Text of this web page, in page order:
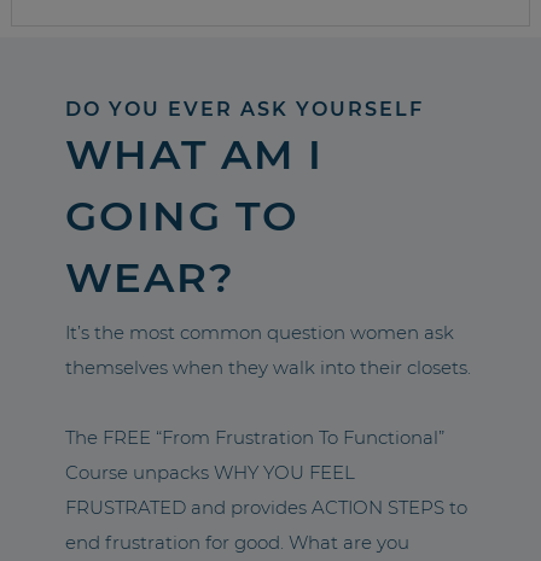
DO YOU EVER ASK YOURSELF
WHAT AM I
GOING TO
WEAR?
It’s the most common question women ask
themselves when they walk into their closets.
The FREE “From Frustration To Functional”
Course unpacks WHY YOU FEEL
FRUSTRATED and provides ACTION STEPS to
end frustration for good. What are you